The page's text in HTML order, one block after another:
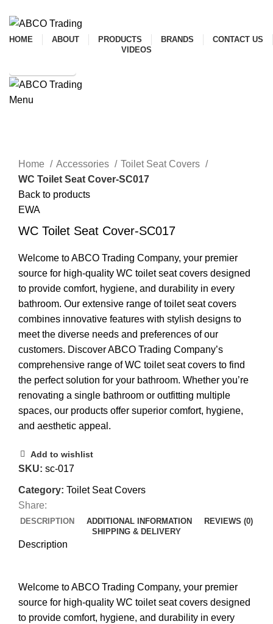
HOME ABOUT PRODUCTS BRANDS
CONTACT US
VIDEOS
Menu
Home
Accessories
Toilet Seat Covers
WC Toilet Seat Cover-SC017
Back to products
EWA
WC Toilet Seat Cover-SC017
Welcome to ABCO Trading Company, your premier
source for high-quality WC toilet seat covers designed
to provide comfort, hygiene, and durability in every
bathroom. Our extensive range of toilet seat covers
combines innovative features with stylish designs to
meet the diverse needs and preferences of our
customers. Discover ABCO Trading Company’s
comprehensive range of WC toilet seat covers to find
the perfect solution for your bathroom. Whether you’re
renovating a single bathroom or outfitting multiple
spaces, our products offer superior comfort, hygiene,
and aesthetic appeal.
Add to wishlist
SKU: sc-017
Category: Toilet Seat Covers
Share:
DESCRIPTION ADDITIONAL INFORMATION
REVIEWS (0)
SHIPPING & DELIVERY
Description
Welcome to ABCO Trading Company, your premier
source for high-quality WC toilet seat covers designed
to provide comfort, hygiene, and durability in every